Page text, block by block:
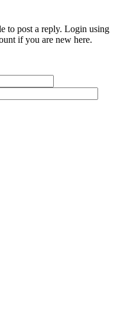
to post a reply. Login using
if you are new here.